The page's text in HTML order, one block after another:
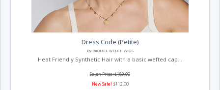
Dress Code (Petite)
By RAQUEL WELCH WIGS
Heat Friendly Synthetic Hair with a basic wefted cap...
Salon Price: $189.00
New Sale! $112.00